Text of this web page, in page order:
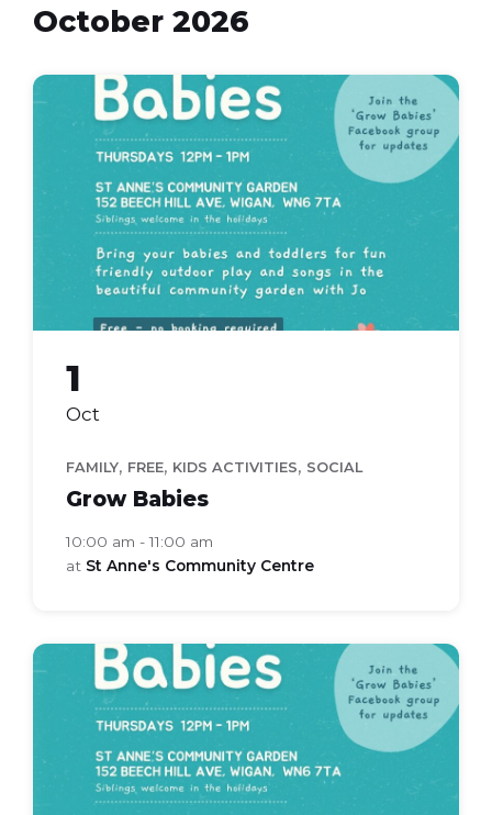
October 2026
grow
babies
1
Oct
FAMILY, FREE, KIDS ACTIVITIES, SOCIAL
Grow Babies
10:00 am - 11:00 am
at St Anne's Community Centre
grow
babies